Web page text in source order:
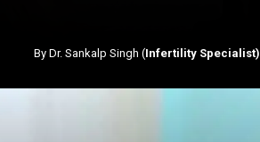
By Dr. Sankalp Singh (Infertility Specialist)